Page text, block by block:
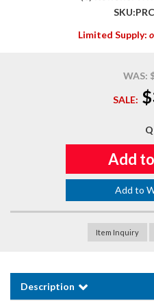
SKU:
Limited Supply:
WAS:
SALE:
Add
Add to
Item Inquiry
Description